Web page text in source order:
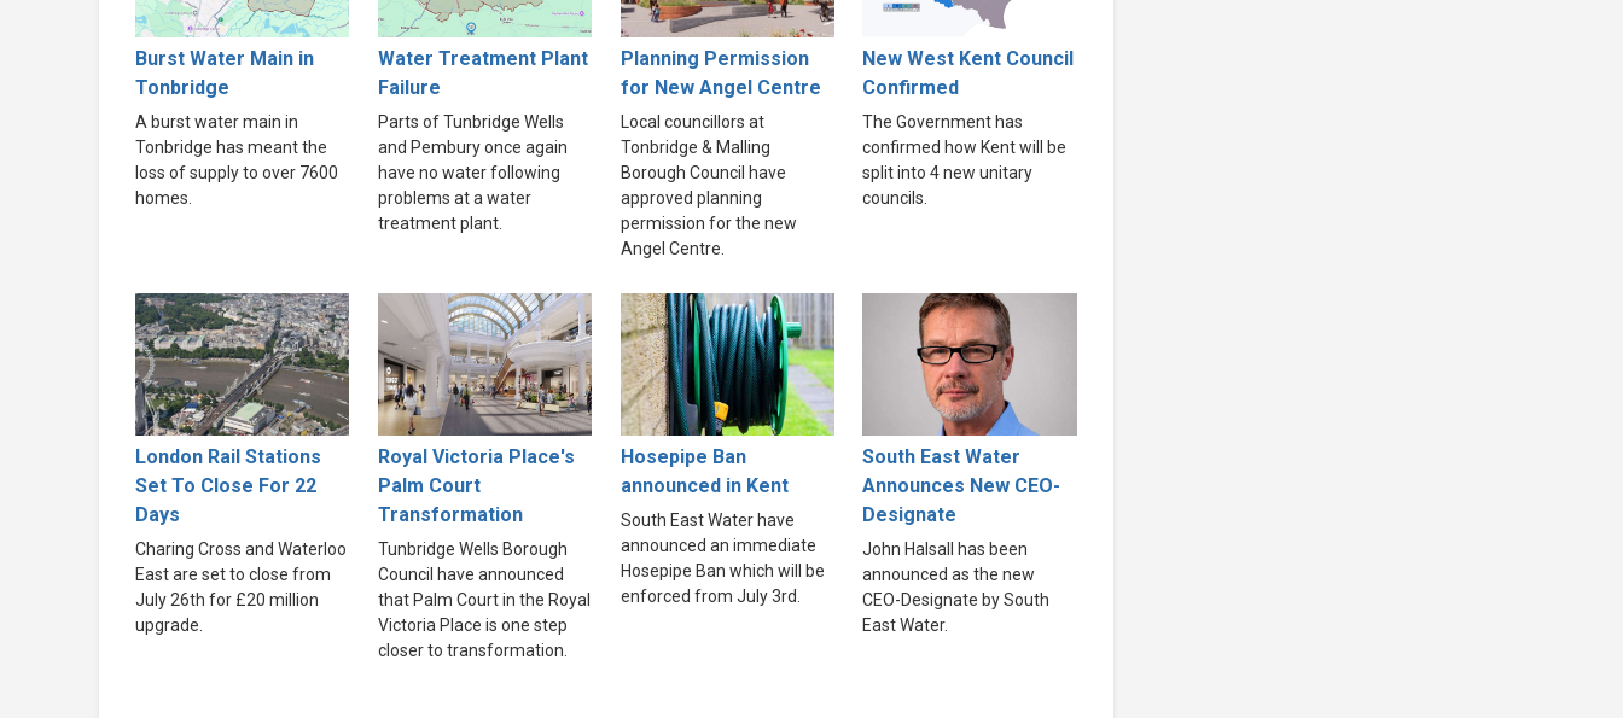
Burst Water Main in
Tonbridge
A burst water main in
Tonbridge has meant the
loss of supply to over 7600
homes.
Water Treatment Plant
Failure
Parts of Tunbridge Wells
and Pembury once again
have no water following
problems at a water
treatment plant.
Planning Permission
for New Angel Centre
Local councillors at
Tonbridge & Malling
Borough Council have
approved planning
permission for the new
Angel Centre.
New West Kent Council
Confirmed
The Government has
confirmed how Kent will be
split into 4 new unitary
councils.
London Rail Stations
Set To Close For 22
Days
Charing Cross and Waterloo
East are set to close from
July 26th for £20 million
upgrade.
Royal Victoria Place's
Palm Court
Transformation
Tunbridge Wells Borough
Council have announced
that Palm Court in the Royal
Victoria Place is one step
closer to transformation.
Hosepipe Ban
announced in Kent
South East Water have
announced an immediate
Hosepipe Ban which will be
enforced from July 3rd.
South East Water
Announces New CEO-
Designate
John Halsall has been
announced as the new
CEO-Designate by South
East Water.